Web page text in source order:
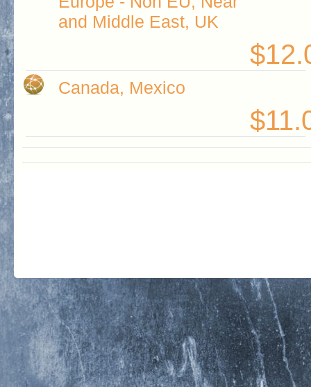
and Middle East, UK
Canada, Mexico